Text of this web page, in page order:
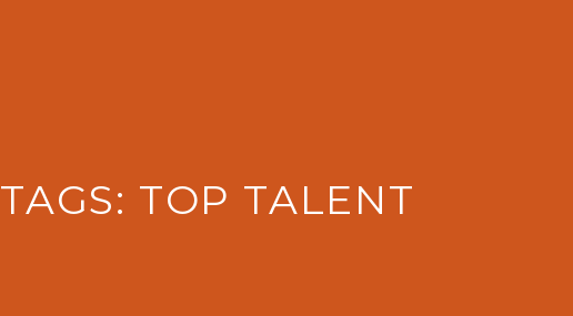
TAGS: TOP TALENT